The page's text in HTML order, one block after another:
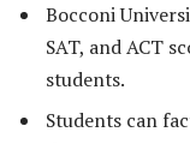
Bocconi
SAT, and ACT
students.
Students can